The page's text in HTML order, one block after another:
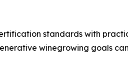
standards with
winegrowing goals